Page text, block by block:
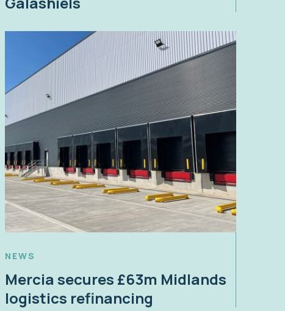
NEWS
Mercia secures £63m Midlands
logistics refinancing